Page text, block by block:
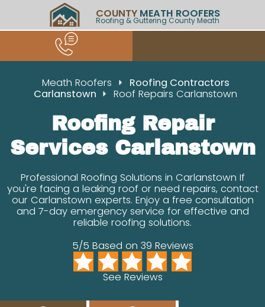
COUNTY MEATH ROOFERS
Roofing & Guttering County Meath
Meath Roofers
Roofing Contractors
Carlanstown
Roof Repairs Carlanstown
Roofing Repair
Services Carlanstown
Professional Roofing Solutions in Carlanstown If
you're facing a leaking roof or need repairs, contact
our Carlanstown experts. Enjoy a free consultation
and 7-day emergency service for effective and
reliable roofing solutions.
5/5 Based on 39 Reviews
See Reviews